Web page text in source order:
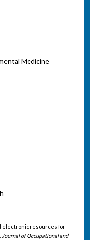
Medicine
electronic resources for
Journal of Occupational and